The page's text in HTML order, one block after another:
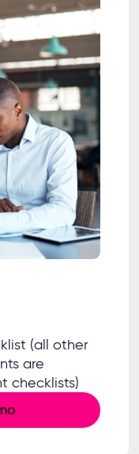
(all other
are
checklists)